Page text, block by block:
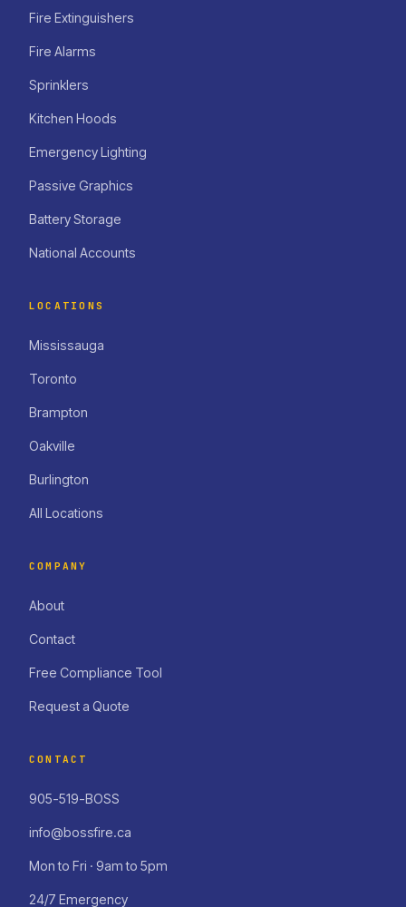
Fire Extinguishers
Fire Alarms
Sprinklers
Kitchen Hoods
Emergency Lighting
Passive Graphics
Battery Storage
National Accounts
LOCATIONS
Mississauga
Toronto
Brampton
Oakville
Burlington
All Locations
COMPANY
About
Contact
Free Compliance Tool
Request a Quote
CONTACT
905-519-BOSS
info@bossfire.ca
Mon to Fri · 9am to 5pm
24/7 Emergency